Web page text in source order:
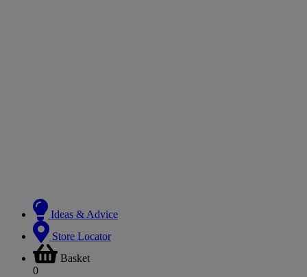
Ideas & Advice
Store Locator
Basket
0